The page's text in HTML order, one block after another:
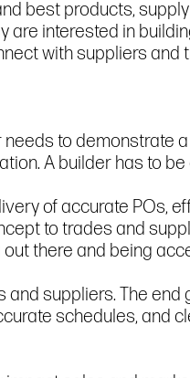
best products,
are interested in
with suppliers and
to demonstrate
A builder has to
of accurate POs,
to trades and
there and being
suppliers. The
schedules, and